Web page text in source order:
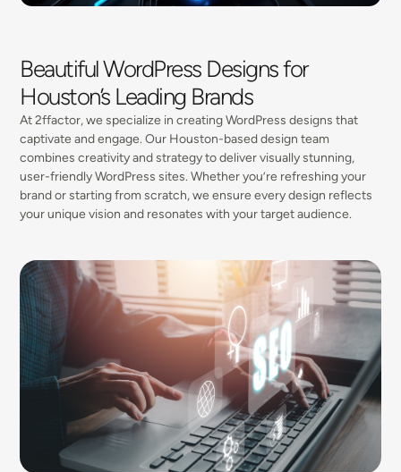
Beautiful WordPress Designs for
Houston’s Leading Brands
At 2ffactor, we specialize in creating WordPress designs that
captivate and engage. Our Houston-based design team
combines creativity and strategy to deliver visually stunning,
user-friendly WordPress sites. Whether you’re refreshing your
brand or starting from scratch, we ensure every design reflects
your unique vision and resonates with your target audience.